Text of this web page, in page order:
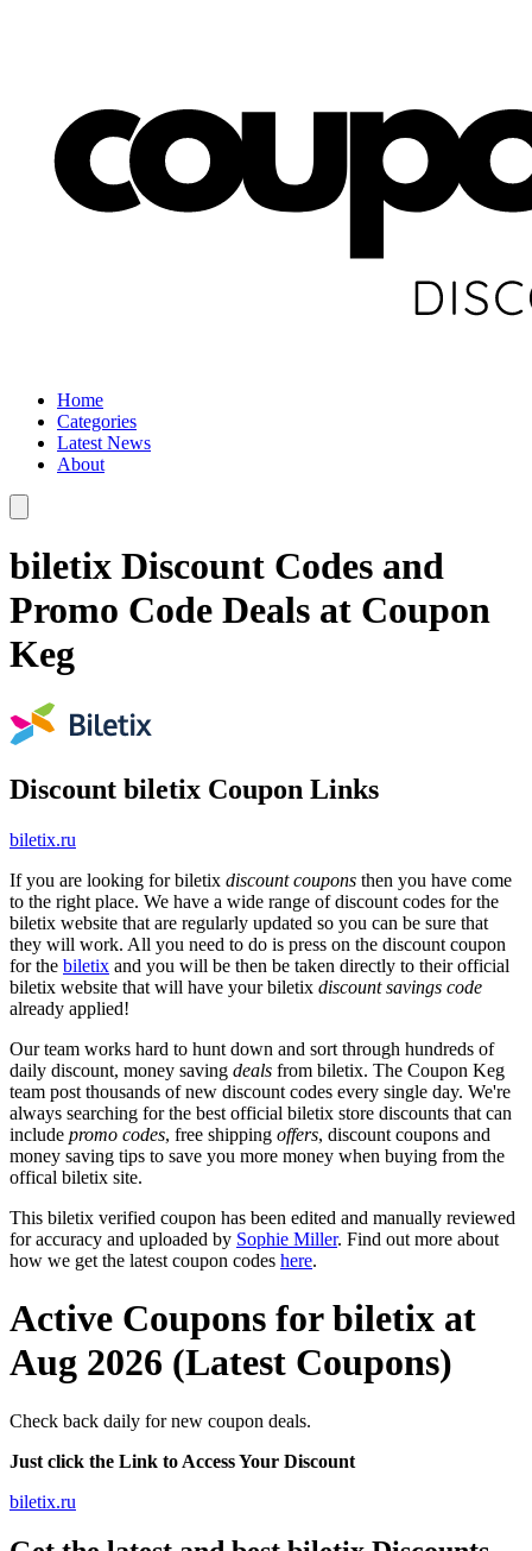
Home
Categories
Latest News
About
biletix Discount Codes and
Promo Code Deals at Coupon
Keg
Discount biletix Coupon Links
biletix.ru
If you are looking for biletix discount coupons then you have come
to the right place. We have a wide range of discount codes for the
biletix website that are regularly updated so you can be sure that
they will work. All you need to do is press on the discount coupon
for the biletix and you will be then be taken directly to their official
biletix website that will have your biletix discount savings code
already applied!
Our team works hard to hunt down and sort through hundreds of
daily discount, money saving deals from biletix. The Coupon Keg
team post thousands of new discount codes every single day. We're
always searching for the best official biletix store discounts that can
include promo codes, free shipping offers, discount coupons and
money saving tips to save you more money when buying from the
offical biletix site.
This biletix verified coupon has been edited and manually reviewed
for accuracy and uploaded by Sophie Miller. Find out more about
how we get the latest coupon codes here.
Active Coupons for biletix at
Aug 2026 (Latest Coupons)
Check back daily for new coupon deals.
Just click the Link to Access Your Discount
biletix.ru